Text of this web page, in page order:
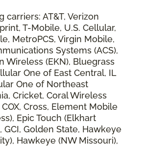
carriers: AT&T, Verizon
T-Mobile, U.S. Cellular,
MetroPCS, Virgin Mobile,
Systems (ACS),
Wireless (EKN), Bluegrass
One of East Central, IL
One of Northeast
Cricket, Coral Wireless
COX, Cross, Element Mobile
Epic Touch (Elkhart
GCI, Golden State, Hawkeye
Hawkeye (NW Missouri),